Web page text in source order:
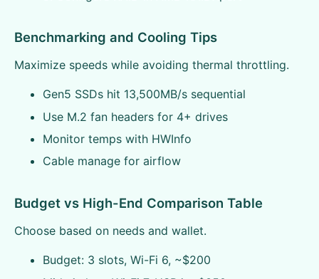
Benchmarking and Cooling Tips
Maximize speeds while avoiding thermal throttling.
Gen5 SSDs hit 13,500MB/s sequential
Use M.2 fan headers for 4+ drives
Monitor temps with HWInfo
Cable manage for airflow
Budget vs High-End Comparison Table
Choose based on needs and wallet.
Budget: 3 slots, Wi-Fi 6, ~$200